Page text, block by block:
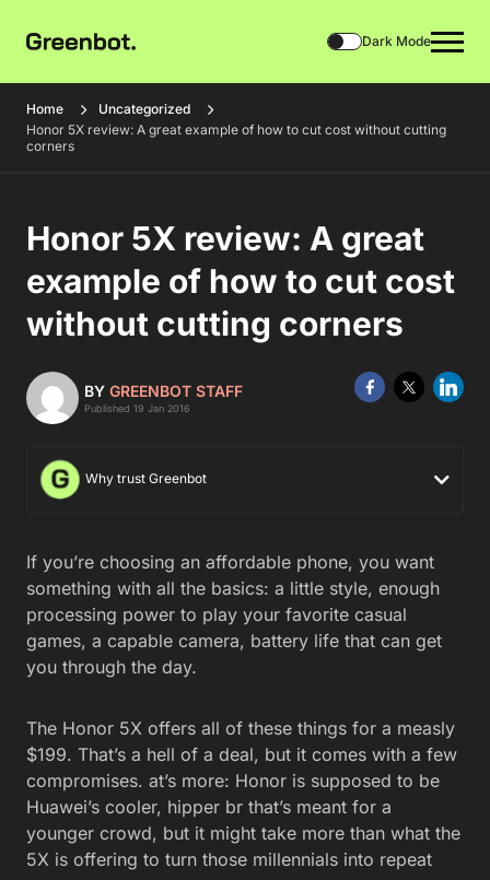
Dark Mode
Home
Uncategorized
Honor 5X review: A great example of how to cut cost without cutting
corners
Honor 5X review: A great
example of how to cut cost
without cutting corners
BY GREENBOT STAFF
Published 19 Jan 2016
Why trust Greenbot
If you’re choosing an affordable phone, you want
something with all the basics: a little style, enough
processing power to play your favorite casual
games, a capable camera, battery life that can get
you through the day.
The Honor 5X offers all of these things for a measly
$199. That’s a hell of a deal, but it comes with a few
compromises. at’s more: Honor is supposed to be
Huawei’s cooler, hipper br that’s meant for a
younger crowd, but it might take more than what the
5X is offering to turn those millennials into repeat